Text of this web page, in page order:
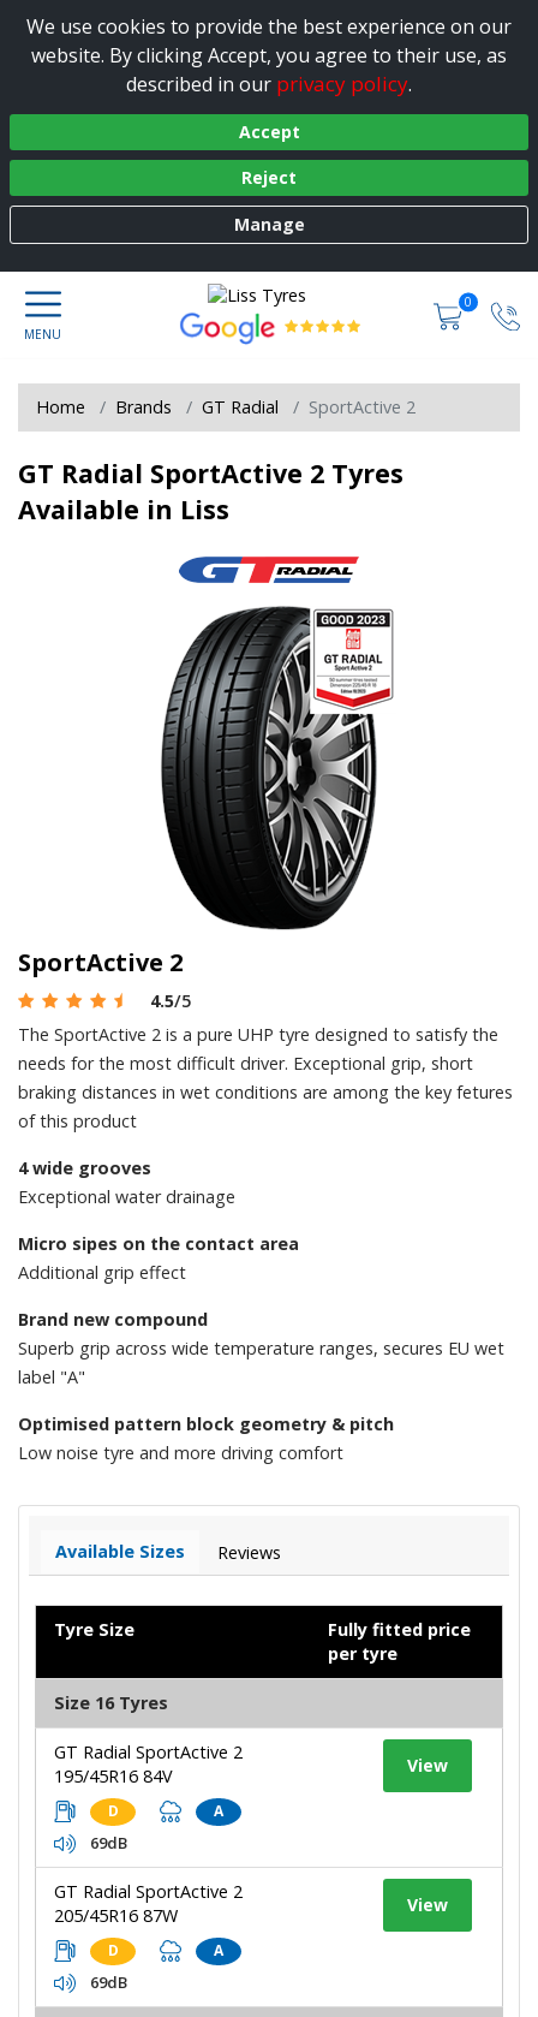
We use cookies to provide the best experience on our
website. By clicking Accept, you agree to their use, as
described in our privacy policy.
Accept
Reject
Manage
0
Home Brands GT Radial SportActive 2
GT Radial SportActive 2 Tyres
Available in Liss
SportActive 2
4.5/5
The SportActive 2 is a pure UHP tyre designed to satisfy the
needs for the most difficult driver. Exceptional grip, short
braking distances in wet conditions are among the key fetures
of this product
4 wide grooves
Exceptional water drainage
Micro sipes on the contact area
Additional grip effect
Brand new compound
Superb grip across wide temperature ranges, secures EU wet
label "A"
Optimised pattern block geometry & pitch
Low noise tyre and more driving comfort
Available Sizes Reviews
Tyre Size
Fully fitted price
per tyre
Size 16 Tyres
GT Radial SportActive 2
195/45R16 84V
D A
69dB
View
GT Radial SportActive 2
205/45R16 87W
D A
69dB
View